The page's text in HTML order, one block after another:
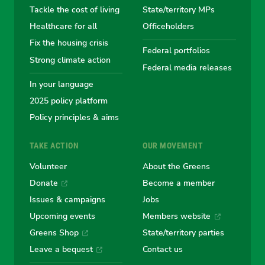
Australian
Greens
Australian
Greens
Australian
Greens
Greens
Tackle the cost of living
Healthcare for all
Fix the housing crisis
Strong climate action
In your language
2025 policy platform
Policy principles & aims
State/territory MPs
Officeholders
Federal portfolios
Federal media releases
TAKE ACTION
Volunteer
Donate
Issues & campaigns
Upcoming events
Greens Shop
Leave a bequest
OUR MOVEMENT
About the Greens
Become a member
Jobs
Members website
State/territory parties
Contact us